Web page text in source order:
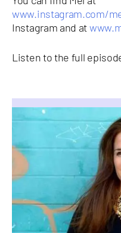
www.instagram.com/
Instagram and at
Listen to the full